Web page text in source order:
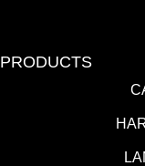
PRODUCTS